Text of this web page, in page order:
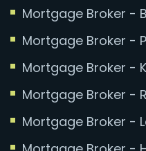
Mortgage Broker -
Mortgage Broker -
Mortgage Broker -
Mortgage Broker -
Mortgage Broker -